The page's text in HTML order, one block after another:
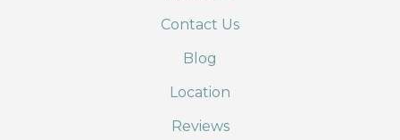
Contact Us
Blog
Location
Reviews